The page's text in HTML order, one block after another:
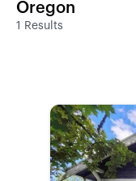
Oregon
1 Results